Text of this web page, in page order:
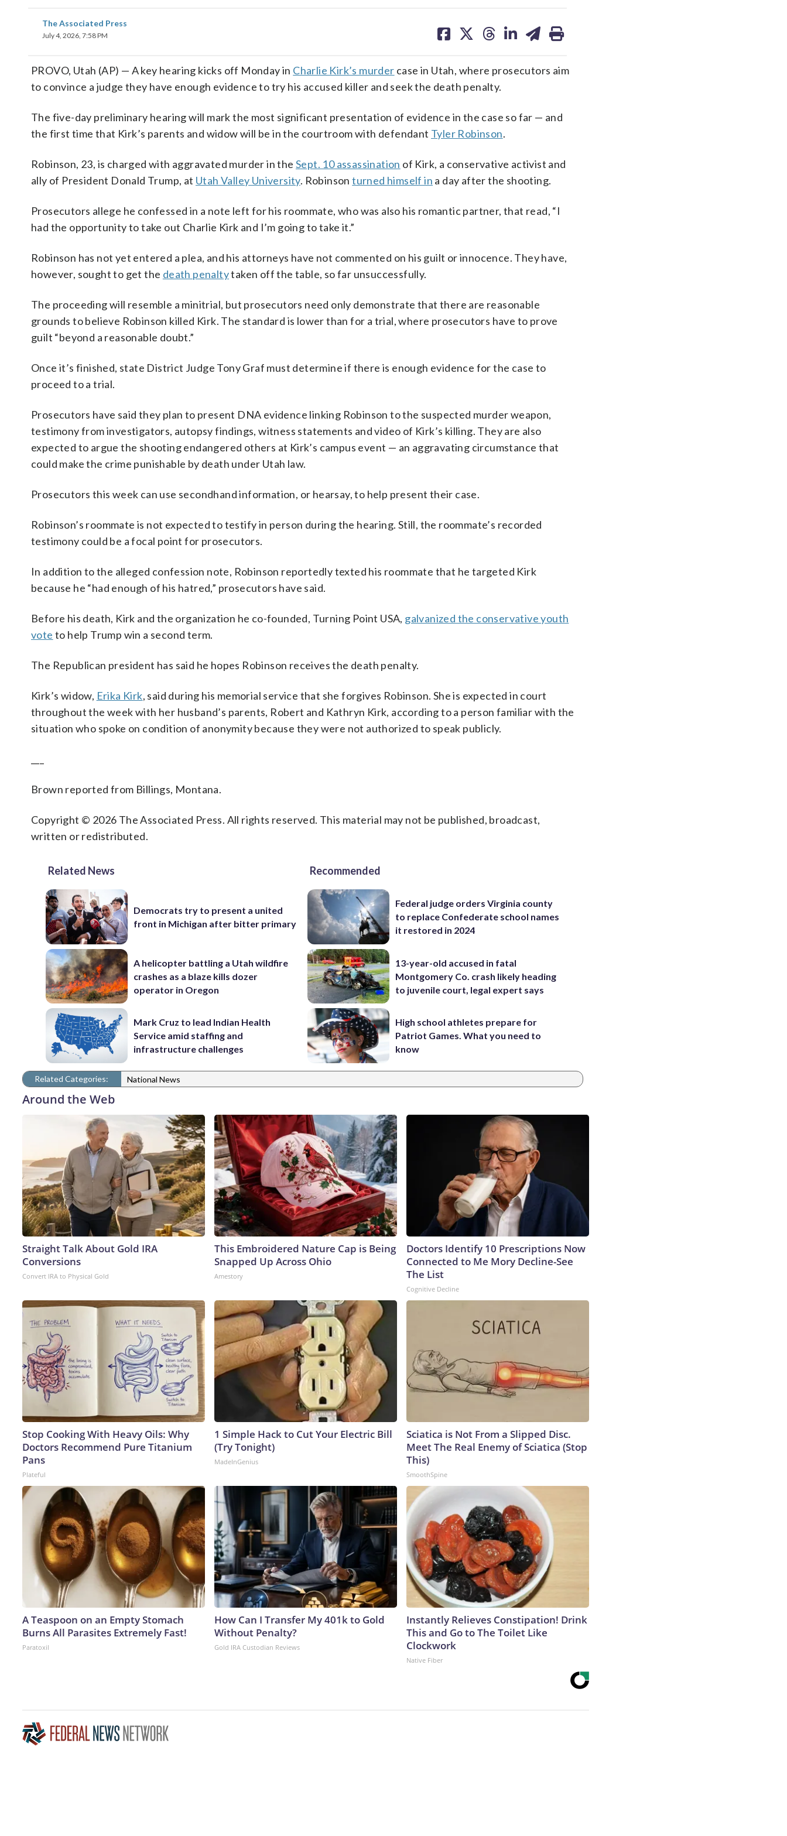
The Associated Press
July 4, 2026, 7:58 PM
on on on on on
PROVO, Utah (AP) — A key hearing kicks off Monday in Charlie Kirk’s murder case in Utah, where prosecutors aim
to convince a judge they have enough evidence to try his accused killer and seek the death penalty.
The five-day preliminary hearing will mark the most significant presentation of evidence in the case so far — and
the first time that Kirk’s parents and widow will be in the courtroom with defendant Tyler Robinson.
Robinson, 23, is charged with aggravated murder in the Sept. 10 assassination of Kirk, a conservative activist and
ally of President Donald Trump, at Utah Valley University. Robinsonturned himself in a day after the shooting.
Prosecutors allege he confessed in a note left for his roommate, who was also his romantic partner, that read, “I
had the opportunity to take out Charlie Kirk and I’m going to take it.”
Robinson has not yet entered a plea, and his attorneys have not commented on his guilt or innocence. They have,
however, sought to get the death penaltytaken off the table, so far unsuccessfully.
The proceeding will resemble a minitrial, but prosecutors need only demonstrate that there are reasonable
grounds to believe Robinson killed Kirk. The standard is lower than for a trial, where prosecutors have to prove
guilt “beyond a reasonable doubt.”
Once it’s finished, state District Judge Tony Graf must determine if there is enough evidence for the case to
proceed to a trial.
Prosecutors have said they plan to present DNA evidence linking Robinson to the suspected murder weapon,
testimony from investigators, autopsy findings, witness statements and video of Kirk’s killing. They are also
expected to argue the shooting endangered others at Kirk’s campus event — an aggravating circumstance that
could make the crime punishable by death under Utah law.
Prosecutors this week can use secondhand information, or hearsay, to help present their case.
Robinson’s roommate is not expected to testify in person during the hearing. Still, the roommate’s recorded
testimony could be a focal point for prosecutors.
In addition to the alleged confession note, Robinson reportedly texted his roommate that he targeted Kirk
because he “had enough of his hatred,” prosecutors have said.
Before his death, Kirk and the organization he co-founded, Turning Point USA, galvanized the conservative youth
vote to help Trump win a second term.
The Republican president has said he hopes Robinson receives the death penalty.
Kirk’s widow, Erika Kirk, said during his memorial service that she forgives Robinson. She is expected in court
throughout the week with her husband’s parents, Robert and Kathryn Kirk, according to a person familiar with the
situation who spoke on condition of anonymity because they were not authorized to speak publicly.
Brown reported from Billings, Montana.
Copyright © 2026 The Associated Press. All rights reserved. This material may not be published, broadcast,
written or redistributed.
Related News
Democrats try to present a united
front in Michigan after bitter primary
A helicopter battling a Utah wildfire
crashes as a blaze kills dozer
operator in Oregon
Mark Cruz to lead Indian Health
Service amid staffing and
infrastructure challenges
Recommended
Federal judge orders Virginia county
to replace Confederate school names
it restored in 2024
13-year-old accused in fatal
Montgomery Co. crash likely heading
to juvenile court, legal expert says
High school athletes prepare for
Patriot Games. What you need to
know
Related Categories: National News
Around the Web
Straight Talk About Gold IRA
Conversions
Convert IRA to Physical Gold
This Embroidered Nature Cap is Being
Snapped Up Across Ohio
Amestory
Doctors Identify 10 Prescriptions Now
Connected to Me Mory Decline-See
The List
Cognitive Decline
Stop Cooking With Heavy Oils: Why
Doctors Recommend Pure Titanium
Pans
Plateful
1 Simple Hack to Cut Your Electric Bill
(Try Tonight)
MadeInGenius
Sciatica is Not From a Slipped Disc.
Meet The Real Enemy of Sciatica (Stop
This)
SmoothSpine
A Teaspoon on an Empty Stomach
Burns All Parasites Extremely Fast!
Paratoxil
How Can I Transfer My 401k to Gold
Without Penalty?
Gold IRA Custodian Reviews
Instantly Relieves Constipation! Drink
This and Go to The Toilet Like
Clockwork
Native Fiber